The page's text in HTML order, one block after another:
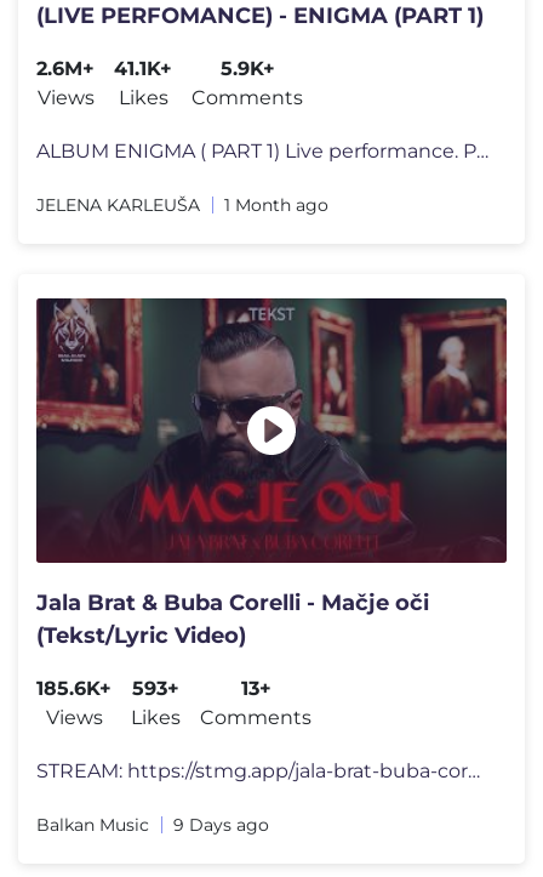
(LIVE PERFOMANCE) - ENIGMA (PART 1)
2.6M+
Views
41.1K+
Likes
5.9K+
Comments
ALBUM ENIGMA ( PART 1) Live performance. Produced for the TV show Pin
JELENA KARLEUŠA 1 Month ago
Jala Brat & Buba Corelli - Mačje oči
(Tekst/Lyric Video)
185.6K+
Views
593+
Likes
13+
Comments
STREAM: https://stmg.app/jala-brat-buba-corelli-godzilla [Tekst pjesm
Balkan Music 9 Days ago